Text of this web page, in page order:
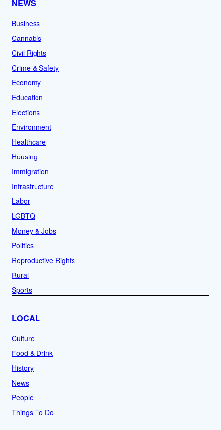
NEWS
Business
Cannabis
Civil Rights
Crime & Safety
Economy
Education
Elections
Environment
Healthcare
Housing
Immigration
Infrastructure
Labor
LGBTQ
Money & Jobs
Politics
Reproductive Rights
Rural
Sports
LOCAL
Culture
Food & Drink
History
News
People
Things To Do